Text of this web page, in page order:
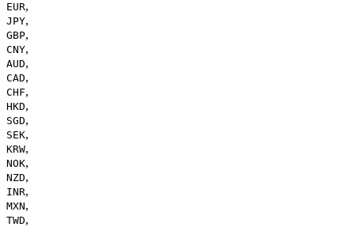
EUR,
JPY,
GBP,
CNY,
AUD,
CAD,
CHF,
HKD,
SGD,
SEK,
KRW,
NOK,
NZD,
INR,
MXN,
TWD,